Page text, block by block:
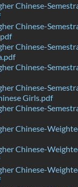
Chinese-
Chinese-
Chinese-
Chinese-
Chinese-
Girls.pdf
Chinese-
Chinese-
Chinese-
Chinese-